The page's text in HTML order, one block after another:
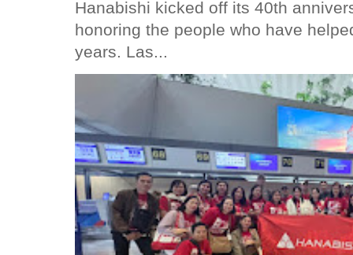
Hanabishi kicked off its 40th
honoring the people who have
years. Las...